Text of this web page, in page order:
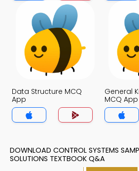
Data Structure MCQ
App
General
MCQ App
DOWNLOAD CONTROL SYSTEMS
SOLUTIONS TEXTBOOK Q&A